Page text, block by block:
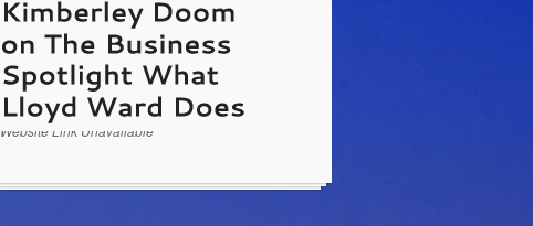
http://www.lloydward.com/contact-us.html
Doom on The Business Spotlight Dallas Attorney
with Lloyd Ward & Associates tells about having a
civil divorce. Hosted by Patrick Dougher of Doer
Success Marketing.
Website Link Unavailable